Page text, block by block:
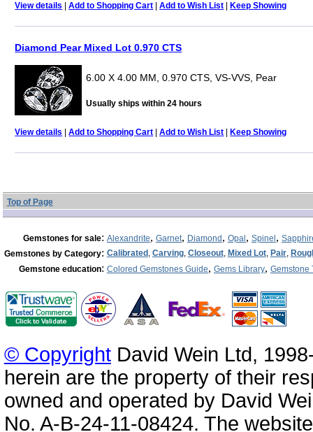
View details |Add to Shopping Cart |Add to Wish List |Keep Showing
Diamond Pear Mixed Lot 0.970 CTS
6.00 X 4.00 MM, 0.970 CTS, VS-VVS, Pear
Usually ships within 24 hours
View details |Add to Shopping Cart |Add to Wish List |Keep Showing
Top of Page
Gemstones for sale: Alexandrite, Garnet, Diamond, Opal, Spinel,
Gemstones by Category: Calibrated, Carving, Closeout, Mixed Lot, Pair,
Gemstone education: Colored Gemstones Guide, Gems Library, Gemstone
© CopyrightDavid Wein Ltd,
herein are the property of their
owned and operated by David
No. A-B-24-11-08424. The